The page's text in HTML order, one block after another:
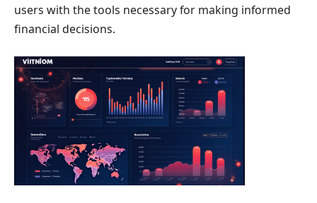
users with the tools necessary for making informed
financial decisions.